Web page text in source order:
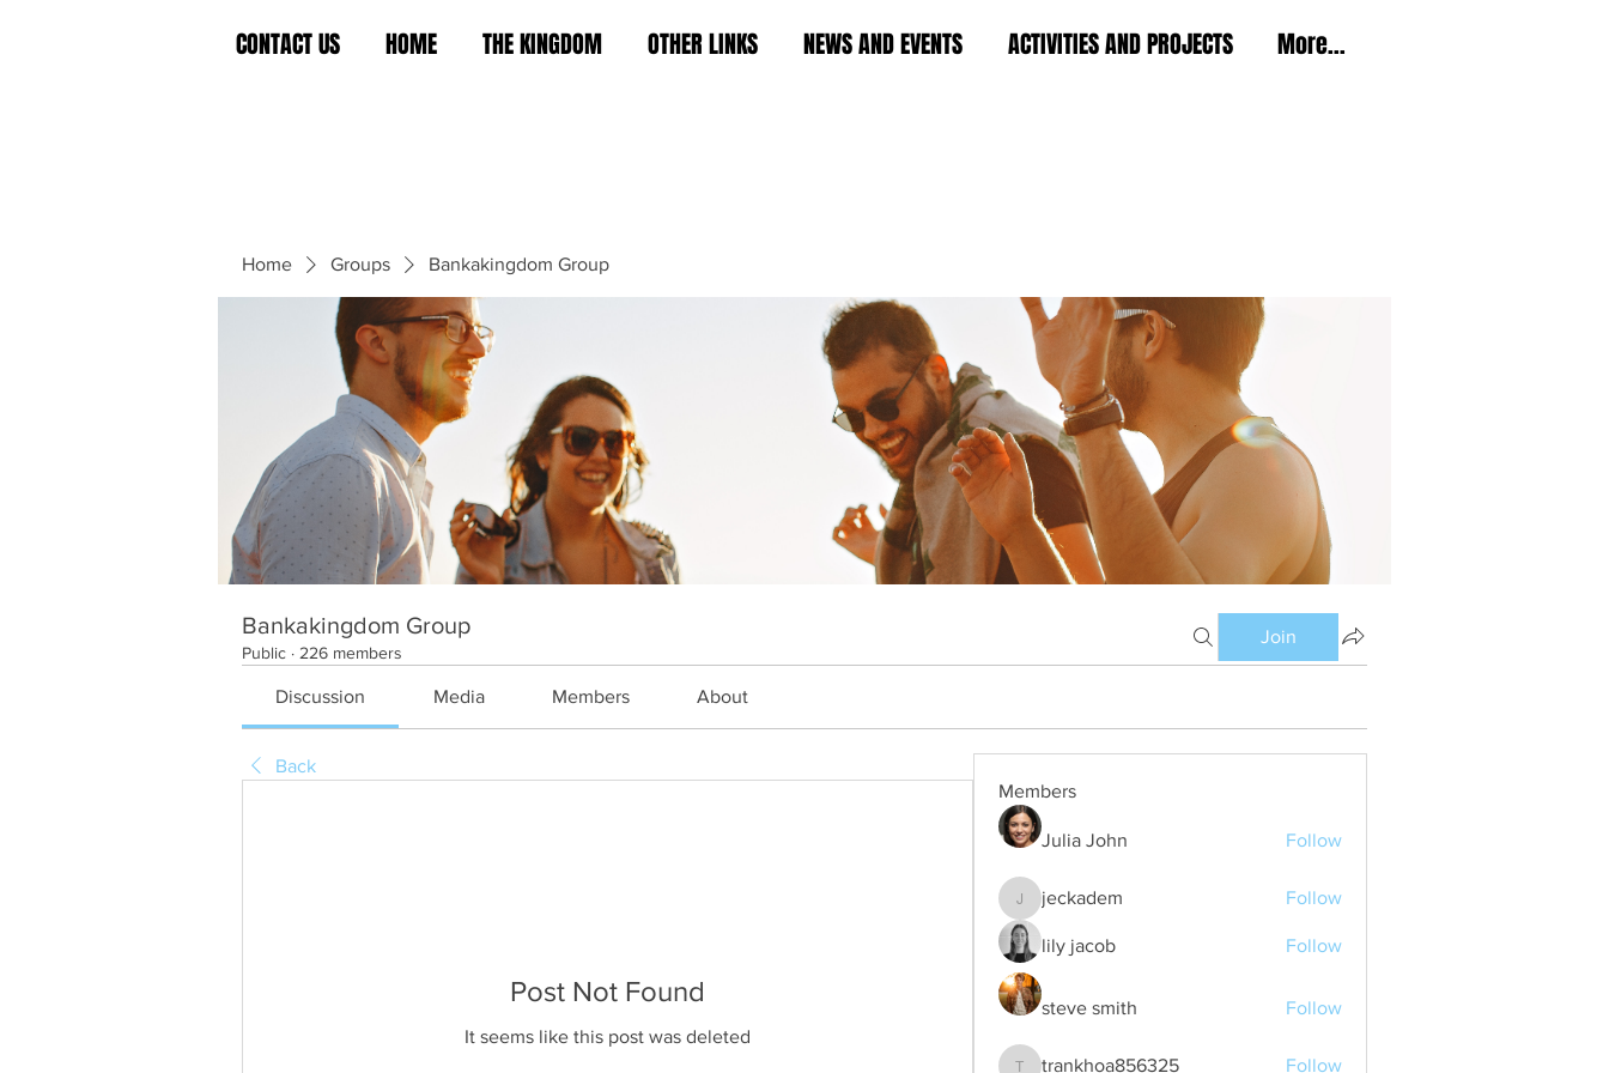
CONTACT US HOME THE KINGDOM OTHER LINKS NEWS AND EVENTS ACTIVITIES AND PROJECTS More...
Home Groups Bankakingdom Group
Bankakingdom Group
Public · 226 members
Join
Discussion Media Members About
Back
Post Not Found
It seems like this post was deleted
Members
Julia John Follow
jeckadem
jeckadem Follow
lily jacob Follow
steve smith Follow
trankhoa856325 Follow